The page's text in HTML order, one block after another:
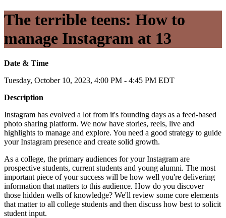
The terrible teens: How to
manage Instagram at 13
Date & Time
Tuesday, October 10, 2023, 4:00 PM - 4:45 PM EDT
Description
Instagram has evolved a lot from it's founding days as a feed-based
photo sharing platform. We now have stories, reels, live and
highlights to manage and explore. You need a good strategy to guide
your Instagram presence and create solid growth.
As a college, the primary audiences for your Instagram are
prospective students, current students and young alumni. The most
important piece of your success will be how well you're delivering
information that matters to this audience. How do you discover
those hidden wells of knowledge? We'll review some core elements
that matter to all college students and then discuss how best to solicit
student input.